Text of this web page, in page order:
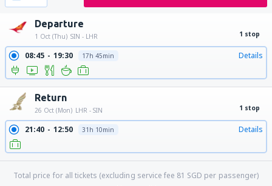
Departure
1 Oct (Thu) SIN - LHR 1 stop
08:45 19:30 17h 45min Details
Return
26 Oct (Mon) LHR - SIN 1 stop
21:40 12:50 31h 10min Details
Total price for all tickets (excluding service fee 81 SGD per passenger)